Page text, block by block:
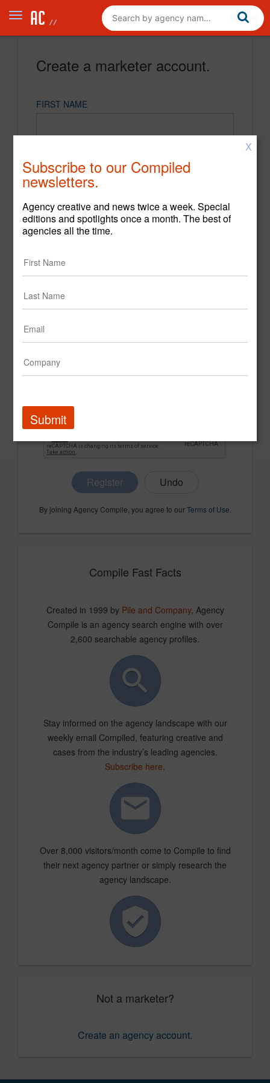
Create a marketer account.
FIRST NAME
CONFIRM PASSWORD
Register
By joining Agency Compile, you agree to ourTerms of Use
Compile Fast Facts
Created in 1999 by Pile and Company, Agency
Compile is an agency search engine with over
2,600 searchable agency profiles.
Stay informed on the agency landscape with our
weekly email Compiled, featuring creative and
cases from the industry’s leading agencies.
Subscribe here.
Over 8,000 visitors/month come to Compile to find
their next agency partner or simply research the
agency landscape.
Not a marketer?
Create an agency account.
X
Subscribe to our Compiled
newsletters.
Agency creative and news twice a week. Special
editions and spotlights once a month. The best of
agencies all the time.
Submit